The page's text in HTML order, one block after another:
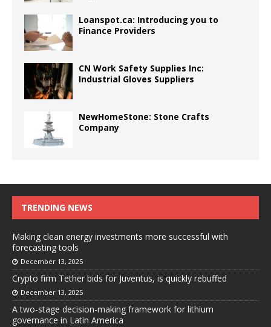
Loanspot.ca: Introducing you to
Finance Providers
CN Work Safety Supplies Inc:
Industrial Gloves Suppliers
NewHomeStone: Stone Crafts
Company
TRENDING NEWS
Making clean energy investments more successful with
forecasting tools
December 13, 2025
Crypto firm Tether bids for Juventus, is quickly rebuffed
December 13, 2025
A two-stage decision-making framework for lithium
governance in Latin America